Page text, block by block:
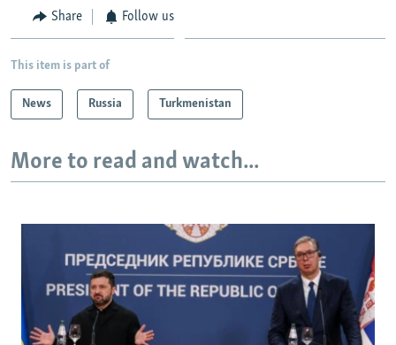
Share Follow us
This item is part of
News Russia Turkmenistan
More to read and watch...